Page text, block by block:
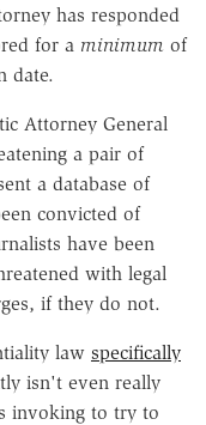
has responded
for a minimum of
date.
Attorney General
a pair of
a database of
convicted of
have been
with legal
if they do not.
law specifically
isn't even really
invoking to try to